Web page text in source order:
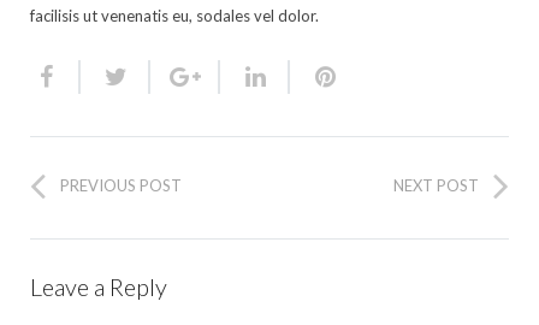
facilisis ut venenatis eu, sodales vel dolor.
PREVIOUS POST NEXT POST
Leave a Reply